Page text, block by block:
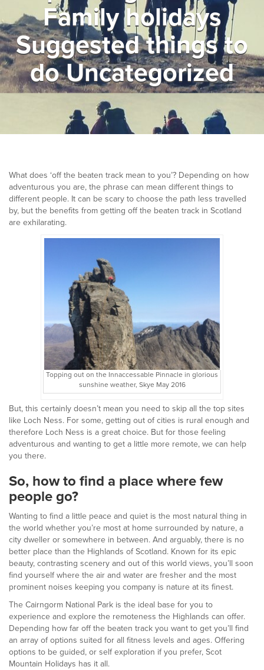
Help & Advice
Testimonials
Blogs ▼
Family holidays
Suggested things to
do Uncategorized
What does ‘off the beaten track mean to you’? Depending on how
adventurous you are, the phrase can mean different things to
different people. It can be scary to choose the path less travelled
by, but the benefits from getting off the beaten track in Scotland
are exhilarating.
Topping out on the Innaccessable Pinnacle in glorious
sunshine weather, Skye May 2016
But, this certainly doesn’t mean you need to skip all the top sites
like Loch Ness. For some, getting out of cities is rural enough and
therefore Loch Ness is a great choice. But for those feeling
adventurous and wanting to get a little more remote, we can help
you there.
So, how to find a place where few
people go?
Wanting to find a little peace and quiet is the most natural thing in
the world whether you’re most at home surrounded by nature, a
city dweller or somewhere in between. And arguably, there is no
better place than the Highlands of Scotland. Known for its epic
beauty, contrasting scenery and out of this world views, you’ll soon
find yourself where the air and water are fresher and the most
prominent noises keeping you company is nature at its finest.
The Cairngorm National Park is the ideal base for you to
experience and explore the remoteness the Highlands can offer.
Depending how far off the beaten track you want to get you’ll find
an array of options suited for all fitness levels and ages. Offering
options to be guided, or self exploration if you prefer, Scot
Mountain Holidays has it all.